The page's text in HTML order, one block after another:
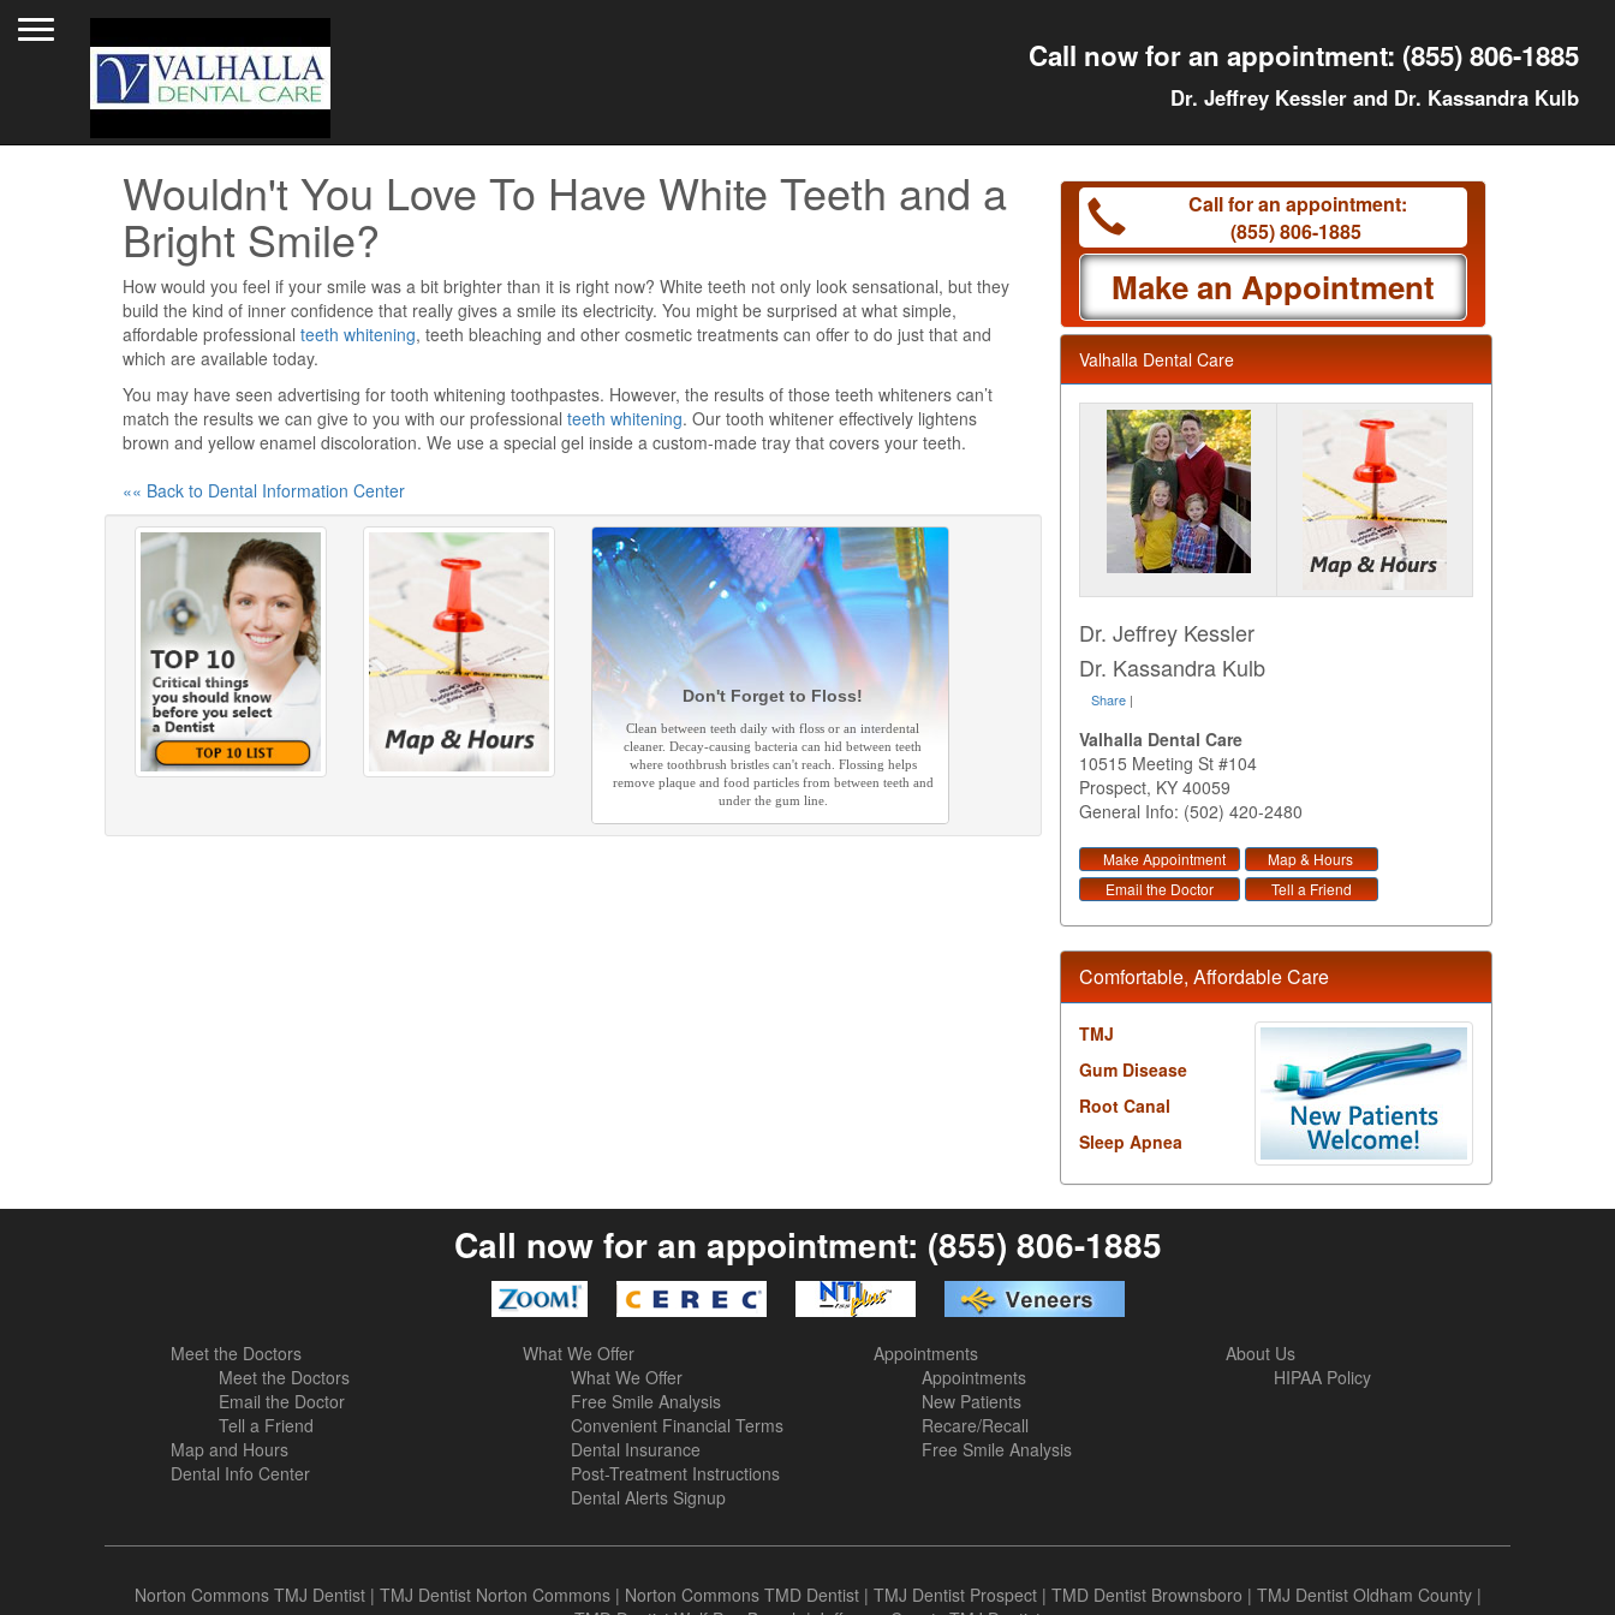
Call now for an appointment: (855) 806-1885
Dr. Jeffrey Kessler and Dr. Kassandra Kulb
Wouldn't You Love To Have White Teeth and a
Bright Smile?
How would you feel if your smile was a bit brighter than it is right now? White teeth not only look sensational, but they
build the kind of inner confidence that really gives a smile its electricity. You might be surprised at what simple,
affordable professional teeth whitening, teeth bleaching and other cosmetic treatments can offer to do just that and
which are available today.
You may have seen advertising for tooth whitening toothpastes. However, the results of those teeth whiteners can’t
match the results we can give to you with our professional teeth whitening. Our tooth whitener effectively lightens
brown and yellow enamel discoloration. We use a special gel inside a custom-made tray that covers your teeth.
«« Back to Dental Information Center
Don't Forget to Floss!
Clean between teeth daily with floss or an interdental
cleaner. Decay-causing bacteria can hid between teeth
where toothbrush bristles can't reach. Flossing helps
remove plaque and food particles from between teeth and
under the gum line.
Call for an appointment:
(855) 806-1885
Make an Appointment
Valhalla Dental Care
Dr. Jeffrey Kessler
Dr. Kassandra Kulb
Share |
Valhalla Dental Care
10515 Meeting St #104
Prospect, KY 40059
General Info: (502) 420-2480
Make Appointment
Map & Hours
Email the Doctor
Tell a Friend
Comfortable, Affordable Care
TMJ
Gum Disease
Root Canal
Sleep Apnea
Call now for an appointment: (855) 806-1885
Meet the Doctors
Meet the Doctors
Email the Doctor
Tell a Friend
Map and Hours
Dental Info Center
What We Offer
What We Offer
Free Smile Analysis
Convenient Financial Terms
Dental Insurance
Post-Treatment Instructions
Dental Alerts Signup
Appointments
Appointments
New Patients
Recare/Recall
Free Smile Analysis
About Us
HIPAA Policy
Norton Commons TMJ Dentist| TMJ Dentist Norton Commons| Norton Commons TMD Dentist| TMJ Dentist Prospect| TMD Dentist Brownsboro | TMJ Dentist Oldham County|